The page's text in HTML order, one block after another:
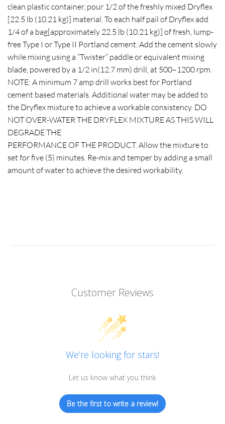
clean plastic container, pour 1/2 of the freshly mixed Dryflex
[22.5 lb (10.21 kg)] material. To each half pail of Dryflex add
1/4 of a bag[approximately 22.5 lb (10.21 kg)] of fresh, lump-
free Type I or Type II Portland cement. Add the cement slowly
while mixing using a “Twister” paddle or equivalent mixing
blade, powered by a 1/2 in(12.7 mm) drill, at 500–1200 rpm.
NOTE: A minimum 7 amp drill works best for Portland
cement based materials. Additional water may be added to
the Dryflex mixture to achieve a workable consistency. DO
NOT OVER-WATER THE DRYFLEX MIXTURE AS THIS WILL
DEGRADE THE
PERFORMANCE OF THE PRODUCT. Allow the mixture to
set for five (5) minutes. Re-mix and temper by adding a small
amount of water to achieve the desired workability.
Customer Reviews
We’re looking for stars!
Let us know what you think
Be the first to write a review!